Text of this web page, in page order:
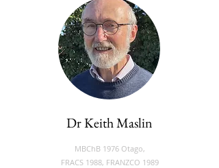
Dr Keith Maslin
MBChB 1976 Otago,
FRACS 1988, FRANZCO 1989